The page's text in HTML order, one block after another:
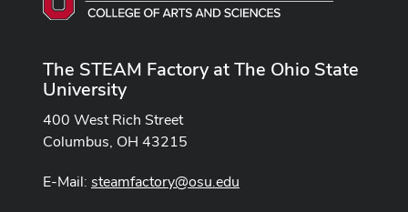
The STEAM Factory at The Ohio State
University
400 West Rich Street
Columbus, OH 43215
E-Mail: steamfactory@osu.edu